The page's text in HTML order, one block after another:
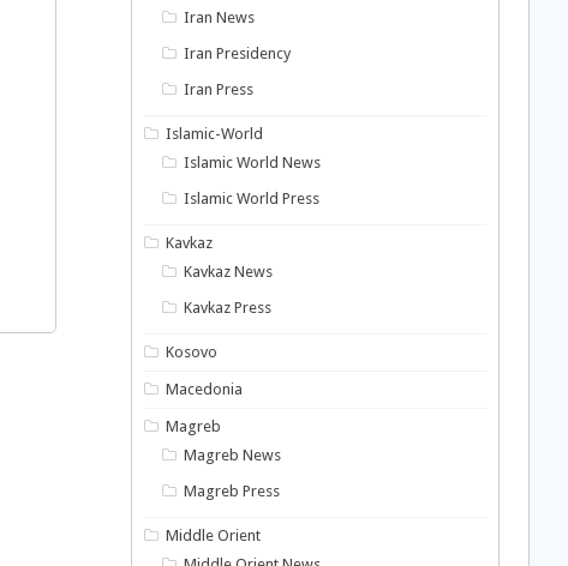
Iran News
Iran Presidency
Iran Press
Islamic-World
Islamic World News
Islamic World Press
Kavkaz
Kavkaz News
Kavkaz Press
Kosovo
Macedonia
Magreb
Magreb News
Magreb Press
Middle Orient